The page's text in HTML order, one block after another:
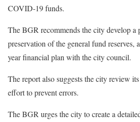
COVID-19 funds.
The BGR recommends the city develop a
preservation of the general fund reserves,
year financial plan with the city council.
The report also suggests the city review
effort to prevent errors.
The BGR urges the city to create a